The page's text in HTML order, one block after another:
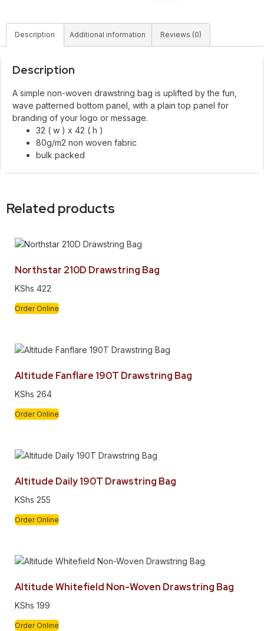
Description Additional information Reviews (0)
Description
A simple non-woven drawstring bag is uplifted by the fun,
wave patterned bottom panel, with a plain top panel for
branding of your logo or message.
32 ( w ) x 42 ( h )
80g/m2 non woven fabric
bulk packed
Related products
Northstar 210D Drawstring Bag
KShs 422
Order Online
Altitude Fanflare 190T Drawstring Bag
KShs 264
Order Online
Altitude Daily 190T Drawstring Bag
KShs 255
Order Online
Altitude Whitefield Non-Woven Drawstring Bag
KShs 199
Order Online